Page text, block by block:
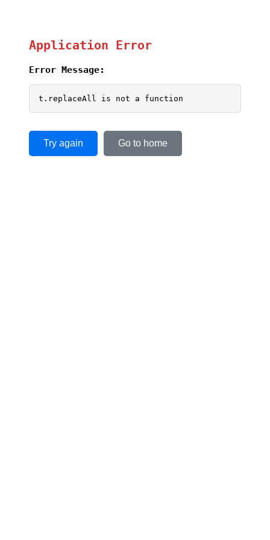
Application Error
Error Message:
t.replaceAll is not a function
Try again Go to home